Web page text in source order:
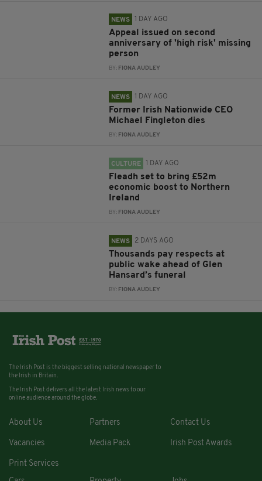
NEWS 1 DAY AGO
Appeal issued on second
anniversary of 'high risk' missing
person
BY: FIONA AUDLEY
NEWS 1 DAY AGO
Former Irish Nationwide CEO
Michael Fingleton dies
BY: FIONA AUDLEY
CULTURE 1 DAY AGO
Fleadh set to bring £52m
economic boost to Northern
Ireland
BY: FIONA AUDLEY
NEWS 2 DAYS AGO
Thousands pay respects at
public wake ahead of Glen
Hansard’s funeral
BY: FIONA AUDLEY
The Irish Post is the biggest selling national newspaper to
the Irish in Britain.
The Irish Post delivers all the latest Irish news to our
online audience around the globe.
About Us Partners Contact Us
Vacancies Media Pack Irish Post Awards
Print Services